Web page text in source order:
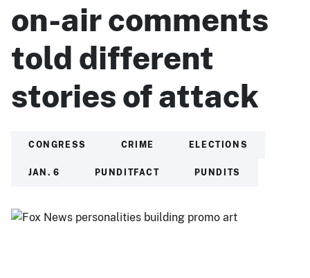
on-air comments
told different
stories of attack
CONGRESS CRIME ELECTIONS
JAN. 6 PUNDITFACT PUNDITS